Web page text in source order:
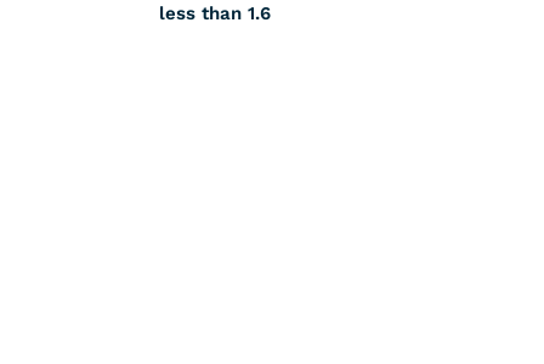
less than 1.6